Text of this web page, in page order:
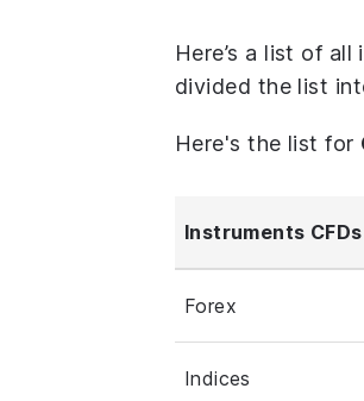
Here’s a list of
divided the list
Here's the list for
Instruments CFDs
Forex
Indices